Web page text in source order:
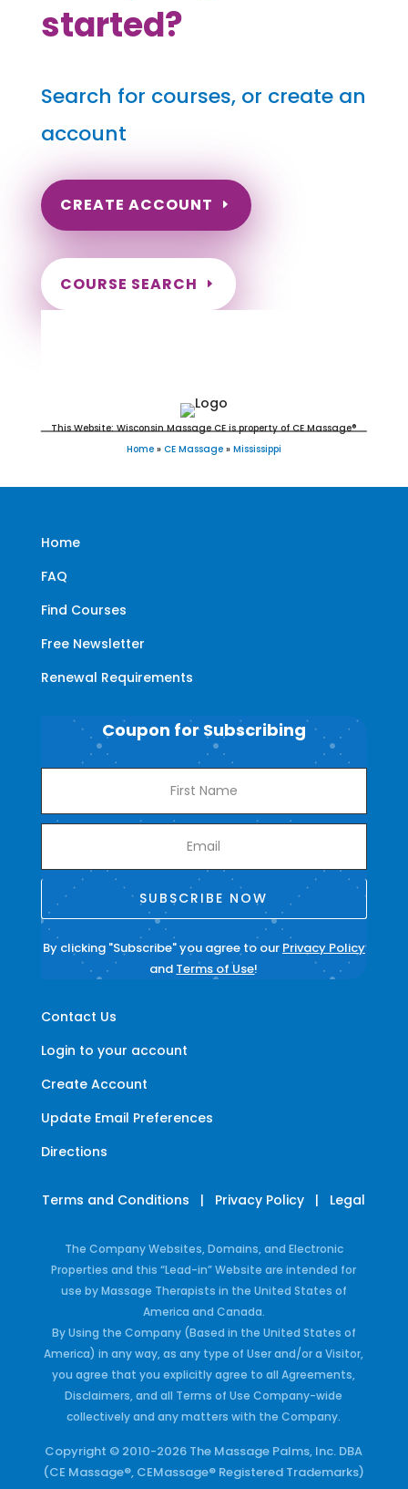
started?
Search for courses, or create an
account
CREATE ACCOUNT
COURSE SEARCH
This Website: Wisconsin Massage CE is property of CE Massage®
Home » CE Massage » Mississippi
Home
FAQ
Find Courses
Free Newsletter
Renewal Requirements
Contact Us
Login to your account
Create Account
Update Email Preferences
Directions
Coupon for Subscribing
SUBSCRIBE NOW
By clicking "Subscribe" you agree to our Privacy Policy
and Terms of Use!
Terms and Conditions | Privacy Policy | Legal
The Company Websites, Domains, and Electronic
Properties and this “Lead-in” Website are intended for
use by Massage Therapists in the United States of
America and Canada.
By Using the Company (Based in the United States of
America) in any way, as any type of User and/or a Visitor,
you agree that you explicitly agree to all Agreements,
Disclaimers, and all Terms of Use Company-wide
collectively and any matters with the Company.
Copyright © 2010-2026 The Massage Palms, Inc. DBA
(CE Massage®, CEMassage® Registered Trademarks)